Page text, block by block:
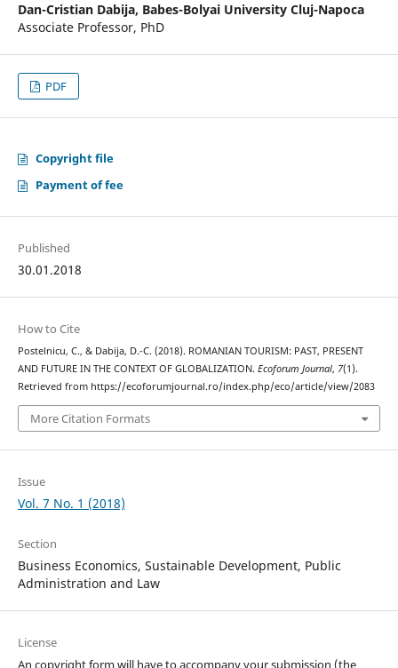
Dan-Cristian Dabija, Babes-Bolyai University Cluj-Napoca
Associate Professor, PhD
PDF
Copyright file
Payment of fee
Published
30.01.2018
How to Cite
Postelnicu, C., & Dabija, D.-C. (2018). ROMANIAN TOURISM: PAST, PRESENT
AND FUTURE IN THE CONTEXT OF GLOBALIZATION. Ecoforum Journal, 7(1).
Retrieved from https://ecoforumjournal.ro/index.php/eco/article/view/2083
More Citation Formats
Issue
Vol. 7 No. 1 (2018)
Section
Business Economics, Sustainable Development, Public
Administration and Law
License
An copyright form will have to accompany your submission (the